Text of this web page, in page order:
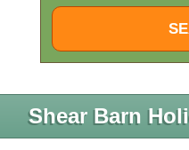
Shear Barn